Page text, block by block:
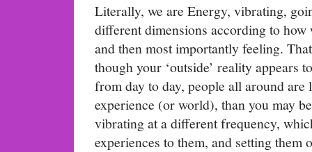
Literally, we are Energy, vibrating,
different dimensions according to how
and then most importantly feeling.
though your ‘outside’ reality appears
from day to day, people all around
experience (or world), than you may
vibrating at a different frequency,
experiences to them, and setting them